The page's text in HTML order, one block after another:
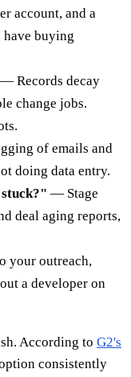
account, and a
buying
— Records decay
change jobs.
of emails and
doing data entry.
— Stage
deal aging reports,
your outreach,
a developer on
According to G2's
consistently